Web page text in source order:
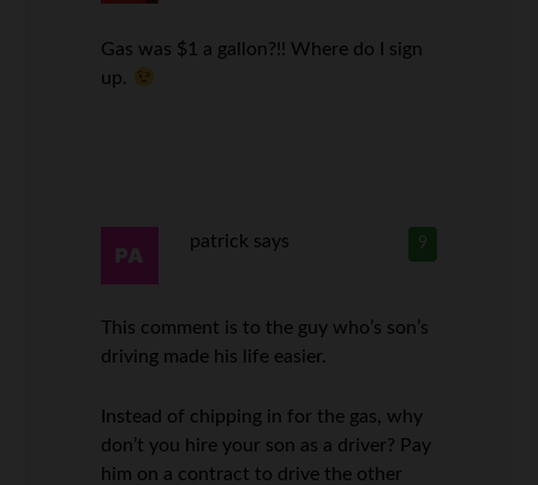
Gas was $1 a gallon?!! Where do I sign
up.
9
patrick says
This comment is to the guy who’s son’s
driving made his life easier.
Instead of chipping in for the gas, why
don’t you hire your son as a driver? Pay
him on a contract to drive the other